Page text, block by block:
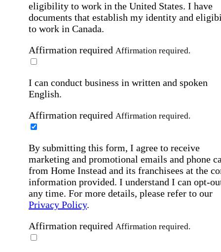
eligibility to work in the United States. I have
documents that establish my identity and
to work in Canada.
Affirmation required Affirmation required.
I can conduct business in written and spoken
English.
Affirmation required Affirmation required.
By submitting this form, I agree to receive
marketing and promotional emails and phone
from Home Instead and its franchisees at the
information provided. I understand I can opt-
any time. For more details, please refer to our
Privacy Policy.
Affirmation required Affirmation required.